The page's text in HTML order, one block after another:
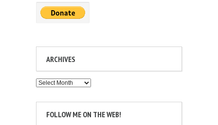
ARCHIVES
Archives
FOLLOW ME ON THE WEB!